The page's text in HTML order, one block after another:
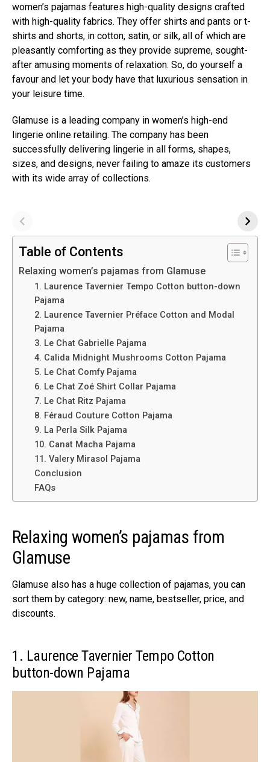
women’s pajamas features high-quality designs crafted
with high-quality fabrics. They offer shirts and pants or t-
shirts and shorts, in cotton, satin, or silk, all of which are
pleasantly comforting as they provide supreme, sought-
after amusing moments of relaxation. So, do yourself a
favour and let your body have that luxurious sensation in
your leisure time.
Glamuse is a leading company in women’s high-end
lingerie online retailing. The company has been
successfully delivering lingerie in all forms, shapes,
sizes, and designs, never failing to amaze its customers
with its wide array of collections.
Table of Contents
Relaxing women’s pajamas from Glamuse
1. Laurence Tavernier Tempo Cotton button-down
Pajama
2. Laurence Tavernier Préface Cotton and Modal
Pajama
3. Le Chat Gabrielle Pajama
4. Calida Midnight Mushrooms Cotton Pajama
5. Le Chat Comfy Pajama
6. Le Chat Zoé Shirt Collar Pajama
7. Le Chat Ritz Pajama
8. Féraud Couture Cotton Pajama
9. La Perla Silk Pajama
10. Canat Macha Pajama
11. Valery Mirasol Pajama
Conclusion
FAQs
Relaxing women’s pajamas from
Glamuse
Glamuse also has a huge collection of pajamas, you can
sort them by category: new, name, bestseller, price, and
discounts.
1. Laurence Tavernier Tempo Cotton
button-down Pajama